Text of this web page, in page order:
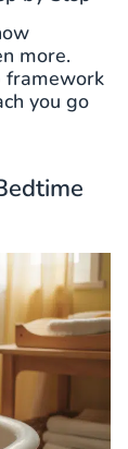
more.
framework
you go